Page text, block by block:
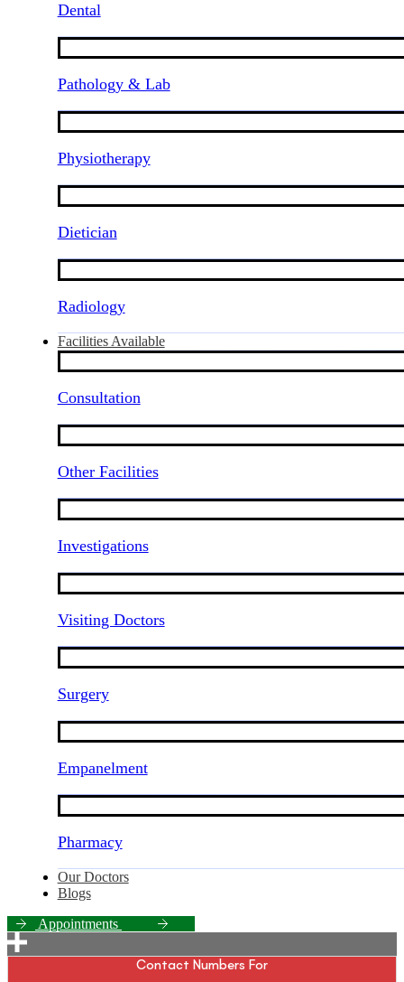
Dental
Pathology & Lab
Physiotherapy
Dietician
Radiology
Facilities Available
Consultation
Other Facilities
Investigations
Visiting Doctors
Surgery
Empanelment
Pharmacy
Our Doctors
Blogs
Appointments
Contact Numbers For